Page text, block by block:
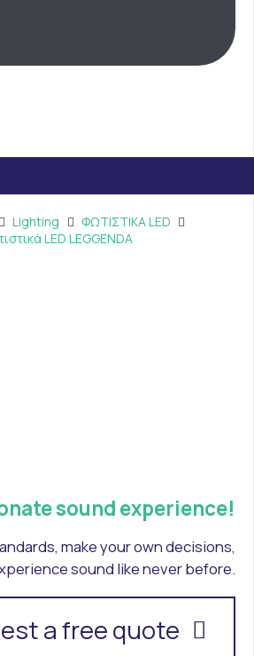
Lighting
ΦΩΤΙΣΤΙΚΑ LED
LED LEGGENDA
sound experience!
make your own decisions,
sound like never before.
a free quote